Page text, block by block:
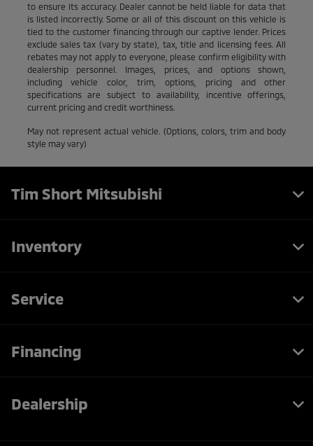
to ensure its accuracy. Dealer cannot be held liable for data that
is listed incorrectly. Some or all of this discount on this vehicle is
tied to the customer financing through our captive lender. Prices
exclude sales tax (vary by state), tax, title and licensing fees. All
rebates may not apply to everyone, please confirm eligibility with
dealership personnel. Images, prices, and options shown,
including vehicle color, trim, options, pricing and other
specifications are subject to availability, incentive offerings,
current pricing and credit worthiness.
May not represent actual vehicle. (Options, colors, trim and body
style may vary)
Tim Short Mitsubishi
Inventory
Service
Financing
Dealership